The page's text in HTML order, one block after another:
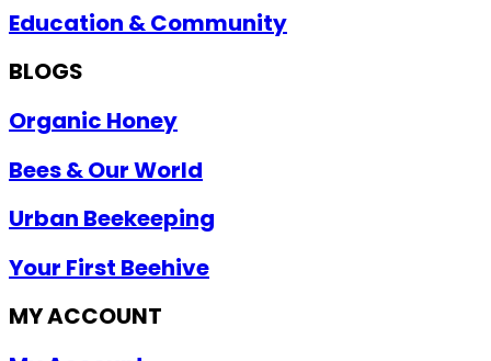
Education & Community
BLOGS
Organic Honey
Bees & Our World
Urban Beekeeping
Your First Beehive
MY ACCOUNT